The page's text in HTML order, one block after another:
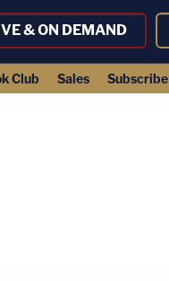
& ON DEMAND
Club Sales Subscribe